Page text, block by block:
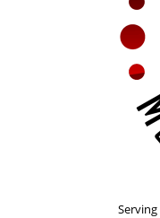
Serving